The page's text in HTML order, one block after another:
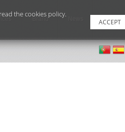
Contacts
the cookies policy.
ACCEPT